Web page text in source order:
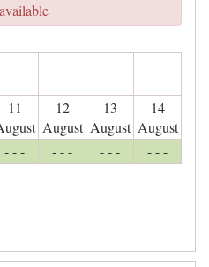
11
12
August
13
August
14
August
- - - - - - - - - - - -